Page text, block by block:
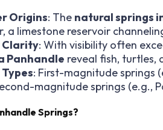
Origins: The natural springs
a limestone reservoir
Clarity: With visibility often
Panhandle reveal fish, turtles,
: First-magnitude springs
magnitude springs (e.g.,
Springs?